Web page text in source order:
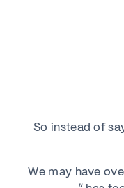
So instead of
“We may have